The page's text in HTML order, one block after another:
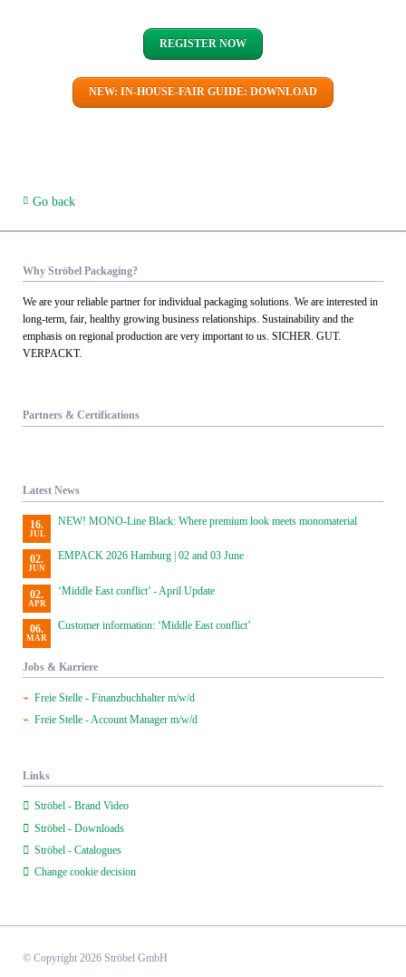
REGISTER NOW
NEW: IN-HOUSE-FAIR GUIDE: DOWNLOAD
Go back
Why Ströbel Packaging?
We are your reliable partner for individual packaging solutions. We are interested in
long-term, fair, healthy growing business relationships. Sustainability and the
emphasis on regional production are very important to us. SICHER. GUT.
VERPACKT.
Partners & Certifications
Latest News
16.
JUL
NEW! MONO-Line Black: Where premium look meets monomaterial
02.
JUN
EMPACK 2026 Hamburg | 02 and 03 June
02.
APR
‘Middle East conflict’ - April Update
06.
MAR
Customer information: ‘Middle East conflict’
Jobs & Karriere
Freie Stelle - Finanzbuchhalter m/w/d
Freie Stelle - Account Manager m/w/d
Links
Ströbel - Brand Video
Ströbel - Downloads
Ströbel - Catalogues
Change cookie decision
© Copyright 2026 Ströbel GmbH